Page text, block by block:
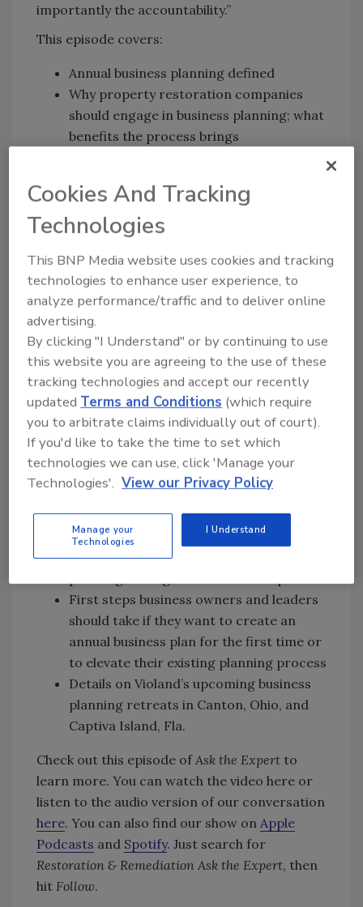
importantly the accountability.”
This episode covers:
Annual business planning defined
Why property restoration companies
should engage in business planning; what
benefits the process brings
When and how often strategic business
planning should happen
Who within the company should be
brought to the table during the annual
business planning process
Why planning for 2022 is still critical in a
climate of constant change
The importance of treating a business
plan as a living, breathing document
The complete spectrum of business
planning, including both shorter- and
longer-term than annual planning
How to ensure a business plan is
implemented, adopted by employees,
and truly comes to life in day-to-day
operations
The two most common misconceptions
Violand sees with regard to business
First steps business owners and leaders
should take if they want to create an
annual business plan for the first time or
to elevate their existing planning process
Details on Violand’s upcoming business
planning retreats in Canton, Ohio, and
Captiva Island, Fla.
Check out this episode of Ask the Expert to
learn more. You can watch the video here or
listen to the audio version of our conversation
here. You can also find our show on Apple
Podcasts and Spotify. Just search for
Restoration & Remediation Ask the Expert, then
hit Follow.
Cookies And Tracking
Technologies
This BNP Media website uses cookies and tracking
technologies to enhance user experience, to
analyze performance/traffic and to deliver online
advertising.
By clicking "I Understand" or by continuing to use
this website you are agreeing to the use of these
tracking technologies and accept our recently
updatedTerms and Conditions (which require
you to arbitrate claims individually out of court).
If you'd like to take the time to set which
technologies we can use, click 'Manage your
Technologies'. View our Privacy Policy
Manage your
Technologies
I Understand